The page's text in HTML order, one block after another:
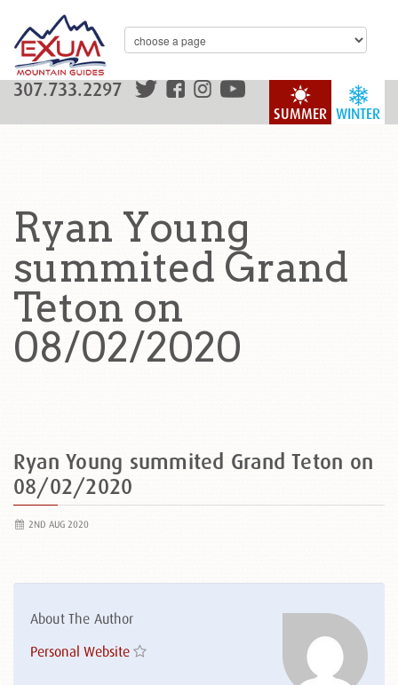
WINTER
SUMMER
307.733.2297
Ryan Young
summited Grand
Teton on
08/02/2020
Ryan Young summited Grand Teton on
08/02/2020
2ND AUG 2020
About The Author
Personal Website